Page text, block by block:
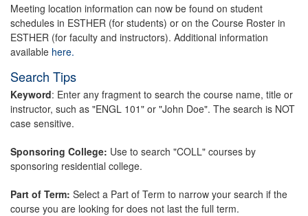
Meeting location information can now be found on student
schedules in ESTHER (for students) or on the Course Roster in
ESTHER (for faculty and instructors). Additional information
available here.
Search Tips
Keyword: Enter any fragment to search the course name, title or
instructor, such as "ENGL 101" or "John Doe". The search is NOT
case sensitive.
Sponsoring College: Use to search "COLL" courses by
sponsoring residential college.
Part of Term: Select a Part of Term to narrow your search if the
course you are looking for does not last the full term.